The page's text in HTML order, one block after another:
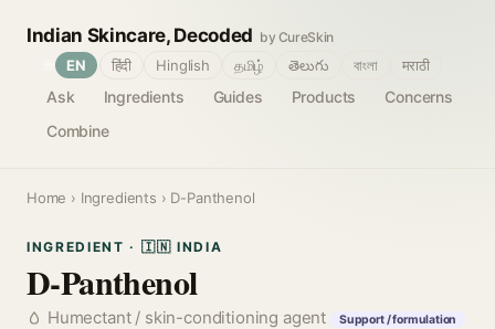
Indian Skincare, Decoded by CureSkin
Ask Ingredients Guides Products
Concerns
Combine
EN हिंदी Hinglish தமிழ் తెలుగు বাংলা मराठी
Home › Ingredients › D-Panthenol
INGREDIENT · 🇮🇳 INDIA
D-Panthenol
Humectant / skin-conditioning agent Support / formulation